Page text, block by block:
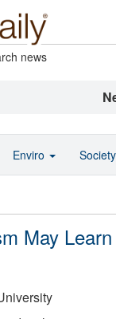
news
May
Enviro Society